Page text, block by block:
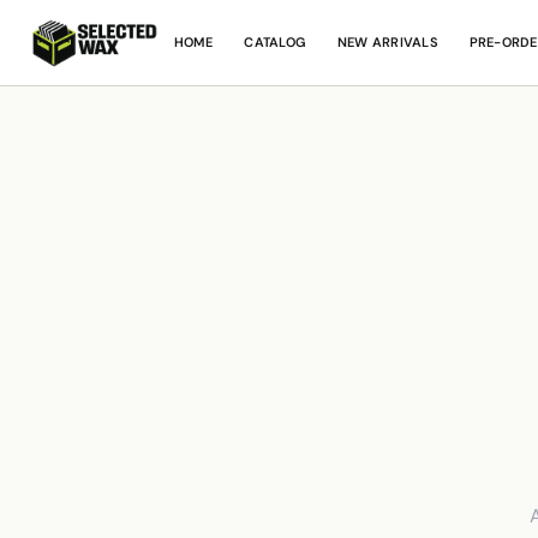
HOME CATALOG NEW ARRIVALS PRE-